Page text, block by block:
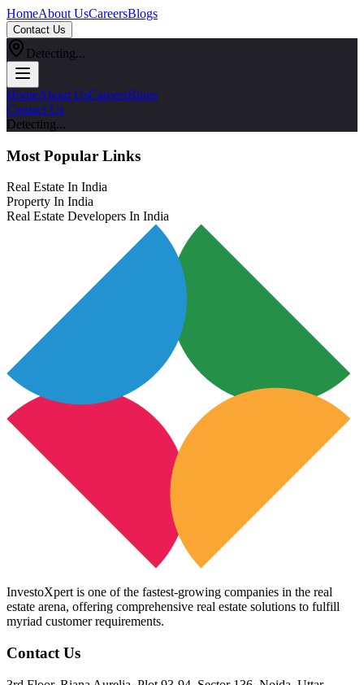
HomeAbout UsCareersBlogs
Contact Us
Detecting...
HomeAbout UsCareersBlogs
Contact Us
Detecting...
Most Popular Links
Real Estate In India
Property In India
Real Estate Developers In India
InvestoXpert is one of the fastest-growing companies in the real
estate arena, offering comprehensive real estate solutions to fulfill
myriad customer requirements.
Contact Us